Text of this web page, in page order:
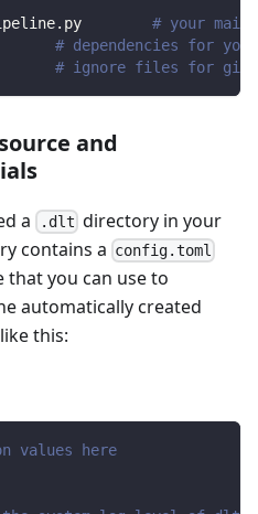
# your
# dependencies for
# ignore files for git
and
a .dlt directory in your
contains a config.toml
that you can use to
automatically created
this:
values here